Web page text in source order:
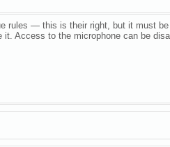
rules — this is their right, but it must
Access to the microphone can be